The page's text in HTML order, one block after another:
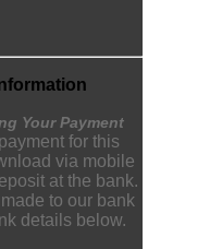
Your Payment
for this
via mobile
at the bank.
to our bank
details below.